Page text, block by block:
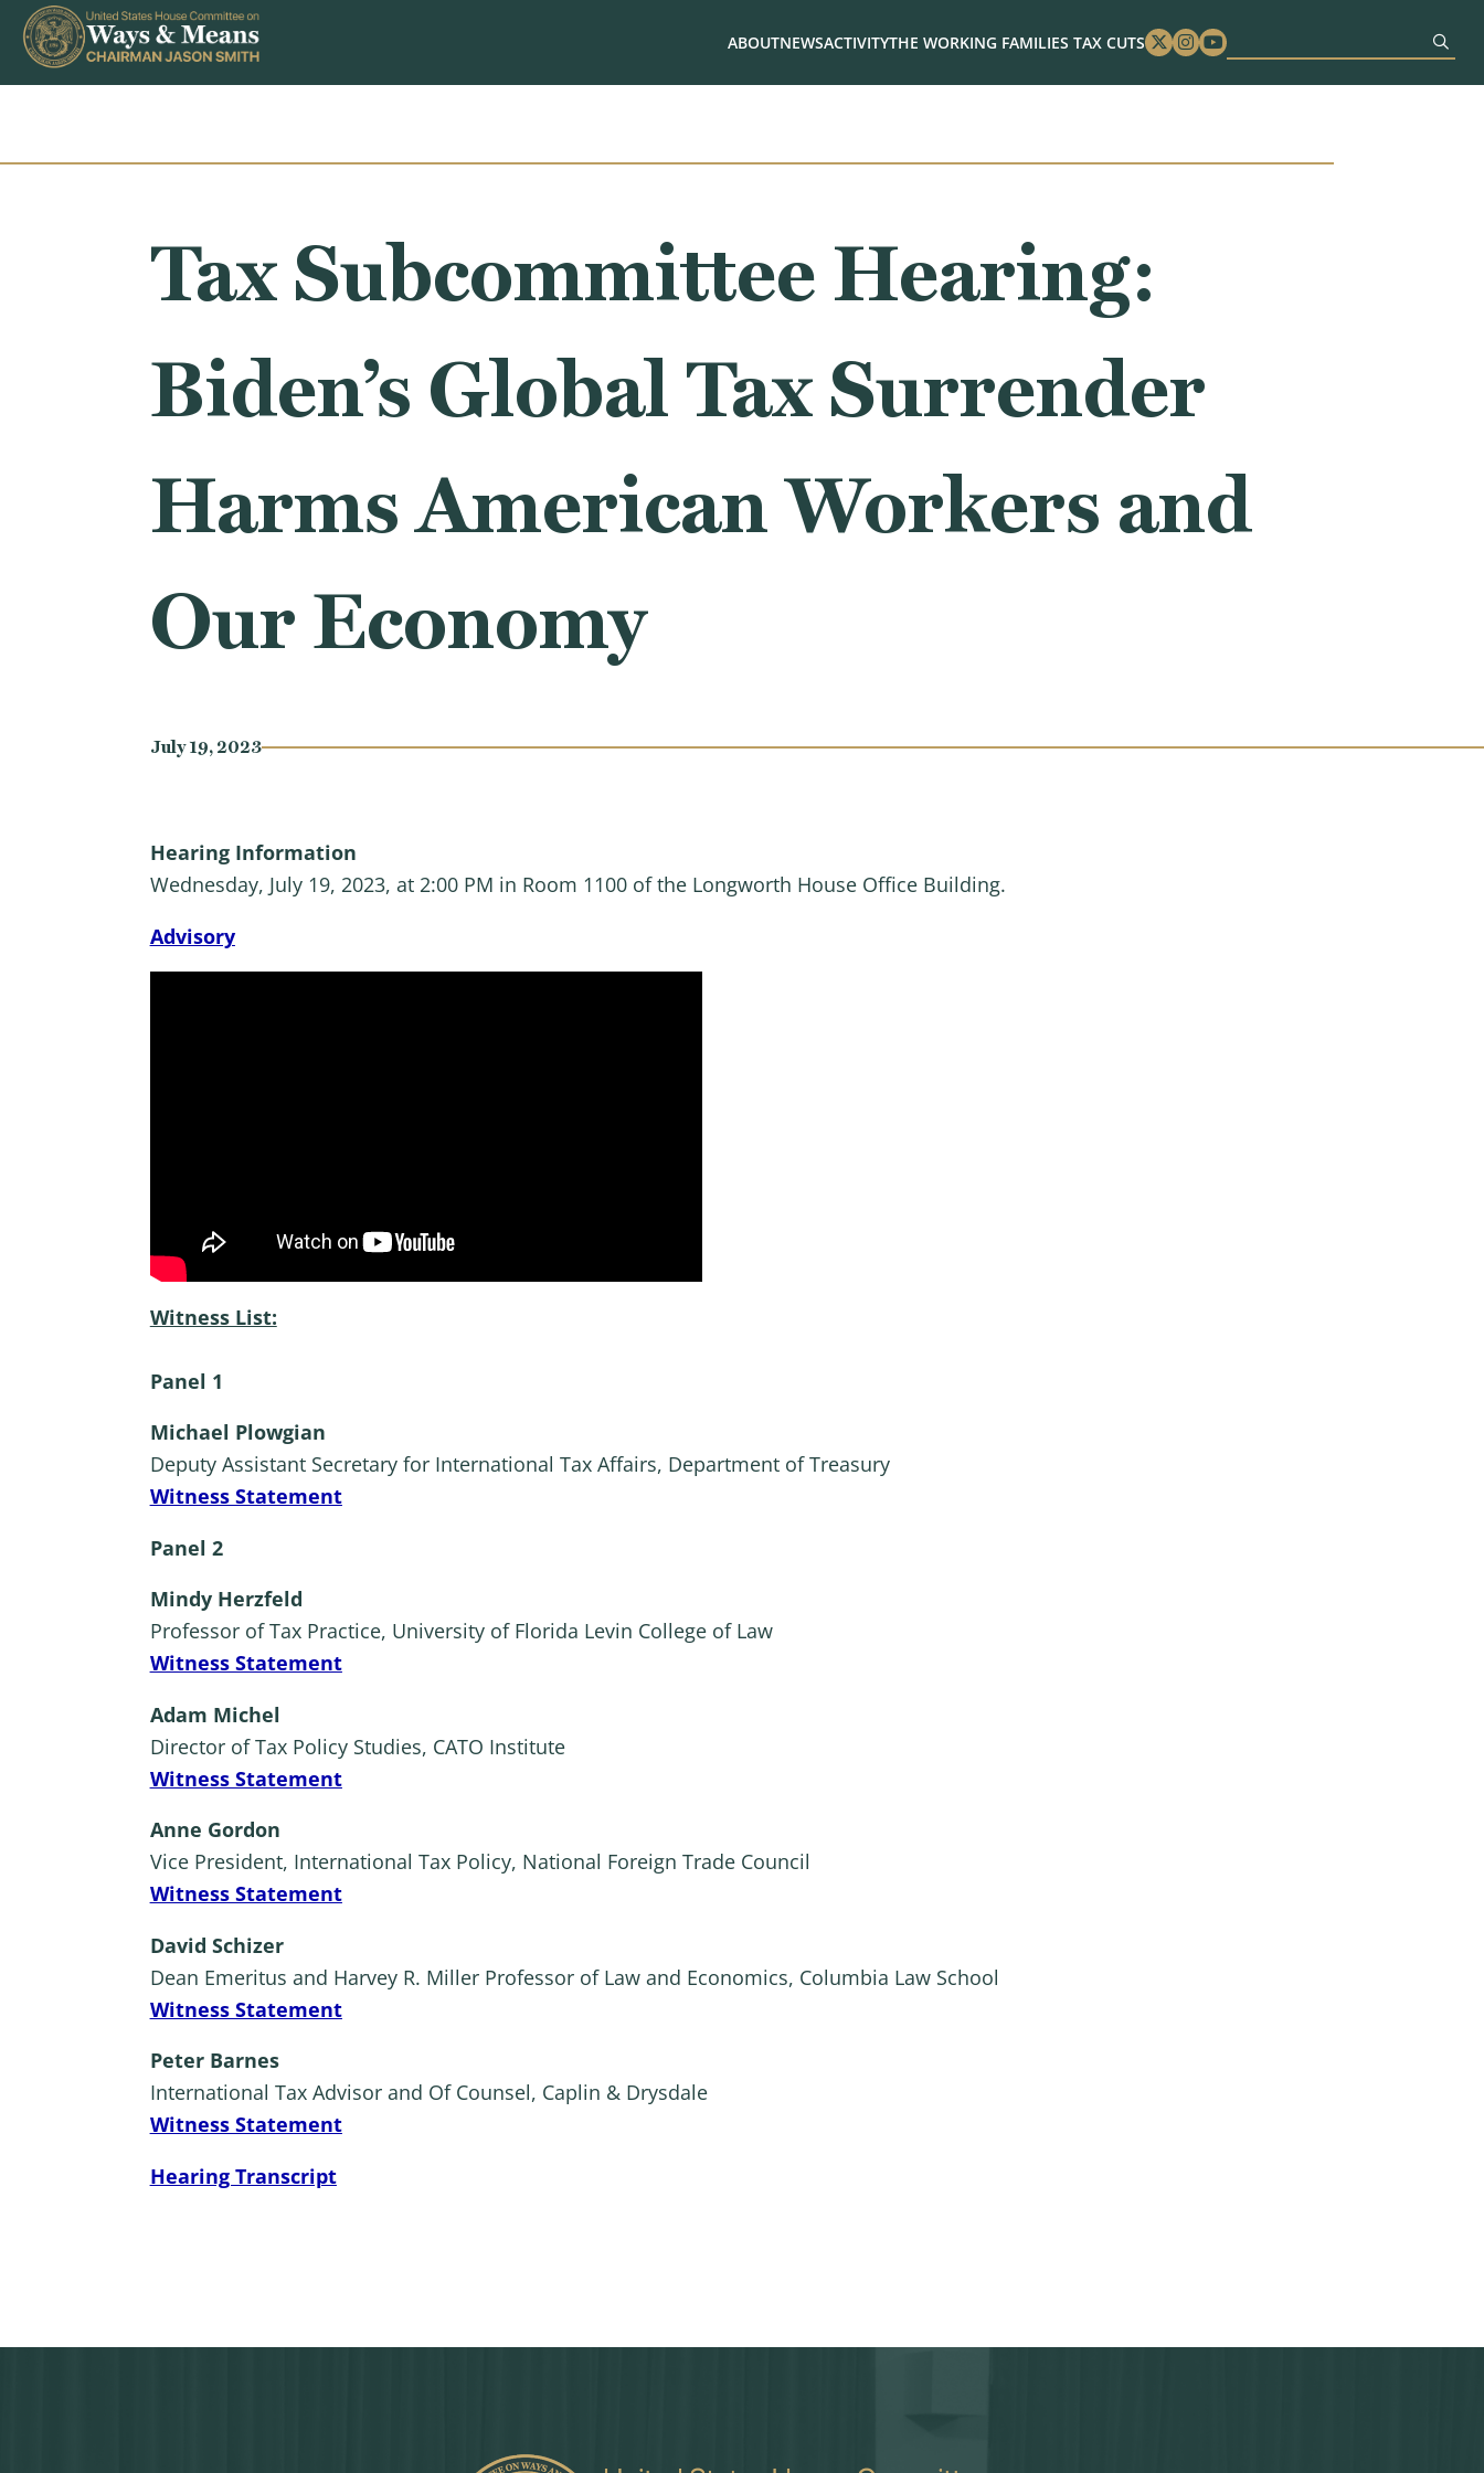
Skip to content
ABOUTNEWSACTIVITYTHE WORKING FAMILIES TAX CUTS Twitter
Instagram
Youtube
Tax Subcommittee Hearing:
Biden’s Global Tax Surrender
Harms American Workers and
Our Economy
July 19, 2023
Hearing Information
Wednesday, July 19, 2023, at 2:00 PM in Room 1100 of the Longworth House Office Building.
Advisory
Witness List:
Panel 1
Michael Plowgian
Deputy Assistant Secretary for International Tax Affairs, Department of Treasury
Witness Statement
Panel 2
Mindy Herzfeld
Professor of Tax Practice, University of Florida Levin College of Law
Witness Statement
Adam Michel
Director of Tax Policy Studies, CATO Institute
Witness Statement
Anne Gordon
Vice President, International Tax Policy, National Foreign Trade Council
Witness Statement
David Schizer
Dean Emeritus and Harvey R. Miller Professor of Law and Economics, Columbia Law School
Witness Statement
Peter Barnes
International Tax Advisor and Of Counsel, Caplin & Drysdale
Witness Statement
Hearing Transcript